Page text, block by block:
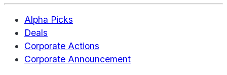
Alpha Picks
Deals
Corporate Actions
Corporate Announcement